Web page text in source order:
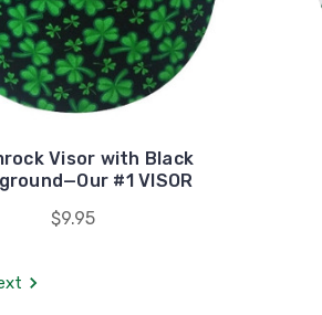
Visor with Black
#1 VISOR
$9.95